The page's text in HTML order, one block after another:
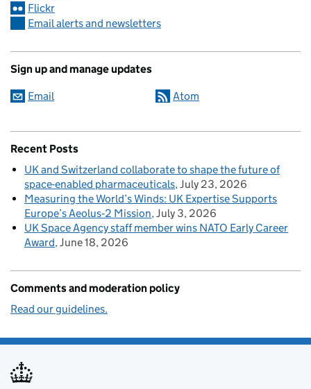
Flickr
Email alerts and newsletters
Sign up and manage updates
Email Atom
Recent Posts
UK and Switzerland collaborate to shape the future of
space-enabled pharmaceuticals July 23, 2026
Measuring the World’s Winds: UK Expertise Supports
Europe’s Aeolus‑2 Mission July 3, 2026
UK Space Agency staff member wins NATO Early Career
Award June 18, 2026
Comments and moderation policy
Read our guidelines.